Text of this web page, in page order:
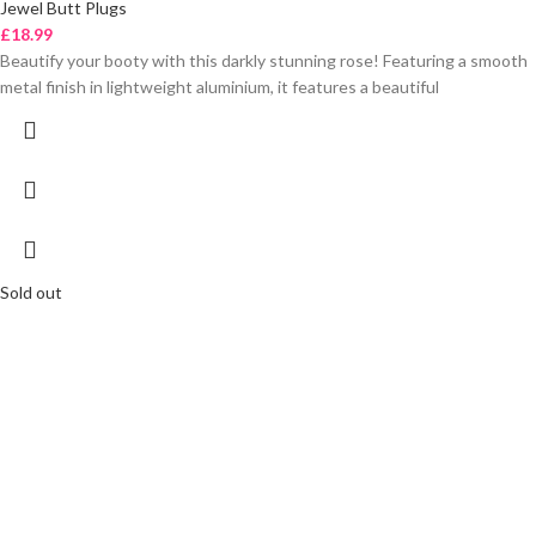
Jewel Butt Plugs
£18.99
Beautify your booty with this darkly stunning rose! Featuring a smooth
metal finish in lightweight aluminium, it features a beautiful
Sold out